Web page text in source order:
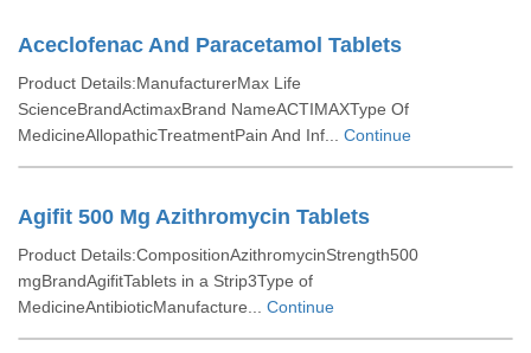
Aceclofenac And Paracetamol Tablets
Product Details:ManufacturerMax Life
ScienceBrandActimaxBrand NameACTIMAXType Of
MedicineAllopathicTreatmentPain And Inf... Continue
Agifit 500 Mg Azithromycin Tablets
Product Details:CompositionAzithromycinStrength500
mgBrandAgifitTablets in a Strip3Type of
MedicineAntibioticManufacture... Continue